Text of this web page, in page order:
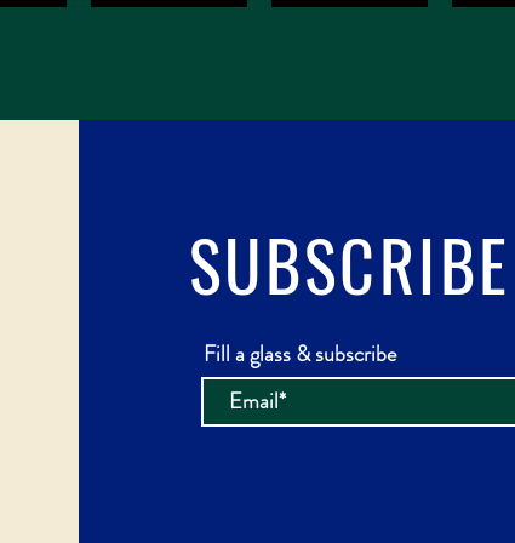
SUBSCRIBE
Fill a glass & subscribe